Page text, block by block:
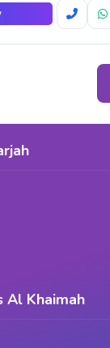
Al Khaimah